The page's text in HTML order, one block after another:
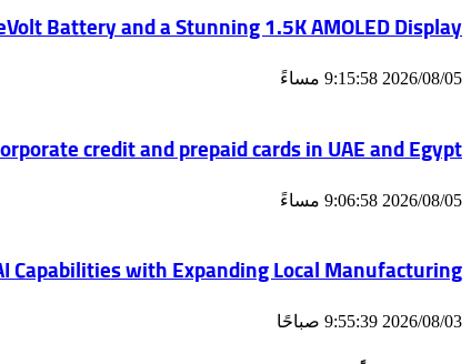
Battery and a Stunning 1.5K AMOLED Display
2026/08/05 9:15:58 مساءً
credit and prepaid cards in UAE and Egypt
2026/08/05 9:06:58 مساءً
Capabilities with Expanding Local Manufacturing
2026/08/03 9:55:39 صباحًا